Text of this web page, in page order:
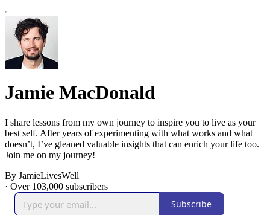
Jamie MacDonald
I share lessons from my own journey to inspire you to live as your
best self. After years of experimenting with what works and what
doesn’t, I’ve gleaned valuable insights that can enrich your life too.
Join me on my journey!
By JamieLivesWell
· Over 103,000 subscribers
Subscribe